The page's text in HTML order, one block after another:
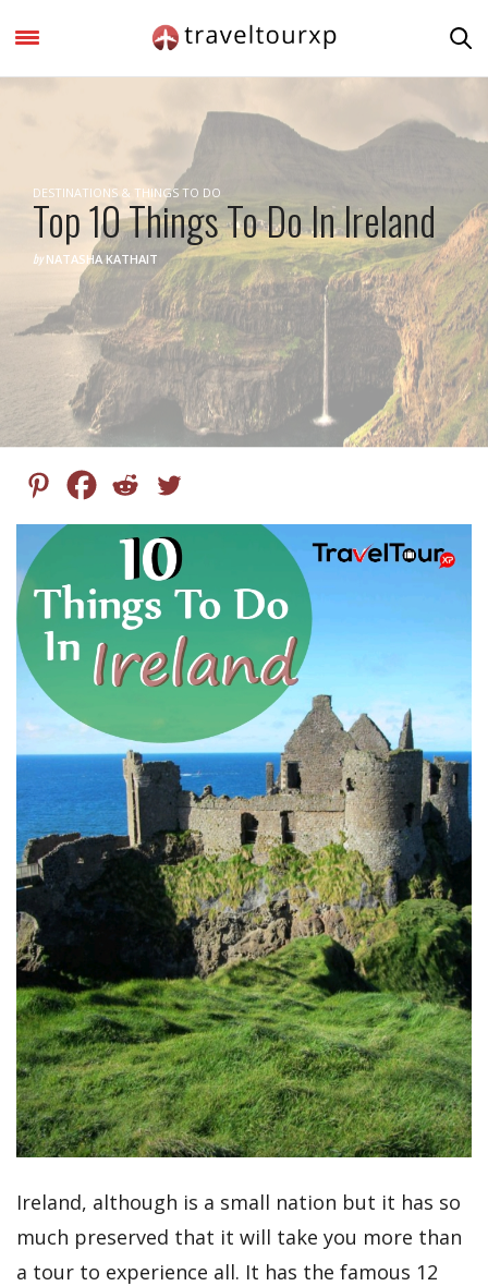
DESTINATIONS & THINGS TO DO
Top 10 Things To Do In Ireland
by NATASHA KATHAIT
Ireland, although is a small nation but it has so
much preserved that it will take you more than
a tour to experience all. It has the famous 12